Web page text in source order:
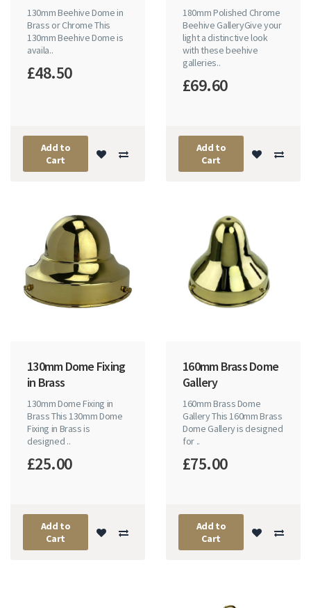
130mm Beehive Dome in
Brass or Chrome This
130mm Beehive Dome is
availa..
£48.50
Add to
Cart
180mm Polished Chrome
Beehive GalleryGive your
light a distinctive look
with these beehive
galleries..
£69.60
Add to
Cart
130mm Dome Fixing
in Brass
130mm Dome Fixing in
Brass This 130mm Dome
Fixing in Brass is
designed ..
£25.00
Add to
Cart
160mm Brass Dome
Gallery
160mm Brass Dome
Gallery This 160mm Brass
Dome Gallery is designed
for ..
£75.00
Add to
Cart